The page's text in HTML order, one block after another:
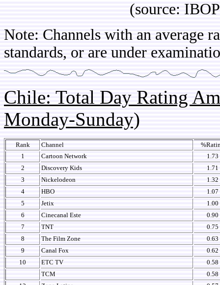
(source: IBOPE
Note: Channels with an average
standards, or are under
Chile: Total Day Rating
Monday-Sunday)
Rank Channel
1
Cartoon Network
1.73
2
Discovery Kids
1.71
3
Nickelodeon
1.32
4
HBO
1.07
5
Jetix
1.00
6
Cinecanal Este
0.90
7
TNT
0.75
8
The Film Zone
0.63
9
Canal Fox
0.62
10
ETC TV
0.58
TCM
0.58